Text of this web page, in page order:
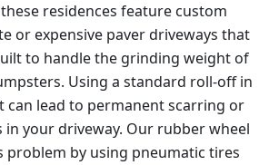
residences feature custom
or expensive paver driveways that
to handle the grinding weight of
Using a standard roll-off in
can lead to permanent scarring or
your driveway. Our rubber wheel
problem by using pneumatic tires